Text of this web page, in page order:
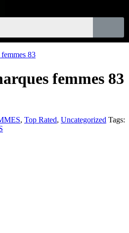
femmes 83
, Top Rated, Uncategorized Tags: